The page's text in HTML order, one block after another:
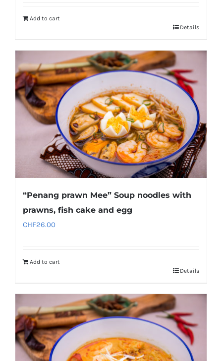
Add to cart
Details
“Penang prawn Mee” Soup noodles with
prawns, fish cake and egg
CHF26.00
Add to cart
Details